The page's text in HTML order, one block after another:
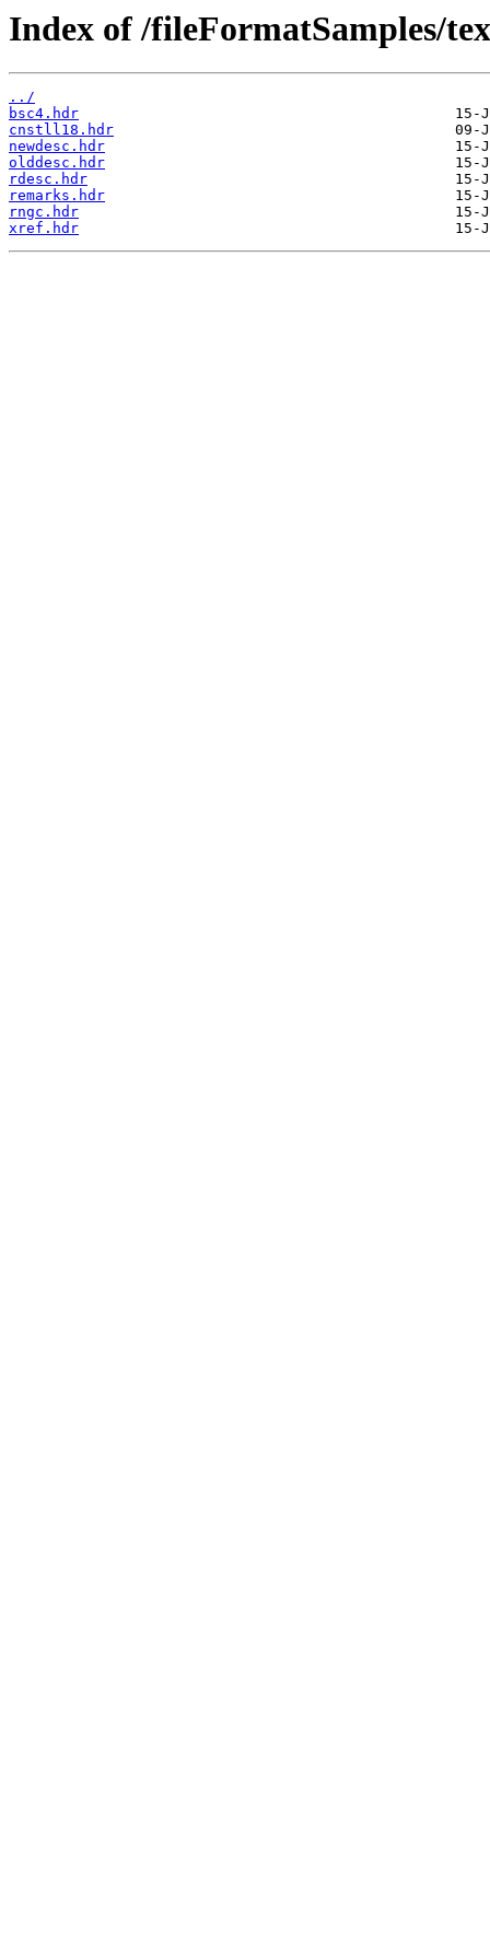
Index of /fileFormatSamples/
../
bsc4.hdr
cnstll18.hdr
newdesc.hdr
olddesc.hdr
rdesc.hdr
remarks.hdr
rngc.hdr
xref.hdr